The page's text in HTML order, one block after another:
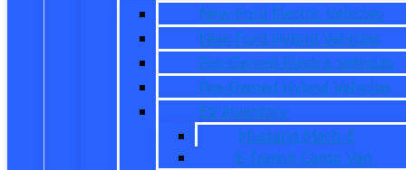
New Ford Electric Vehicles
New Ford Hybrid Vehicles
Pre-Owned Electric Vehicles
Pre-Owned Hybrid Vehicles
EV Inventory
Mustang Mach-E
E-Transit Cargo Van